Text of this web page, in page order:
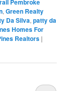
Pembroke
,Green Realty
Da Silva,patty da
Homes For
Realtors |